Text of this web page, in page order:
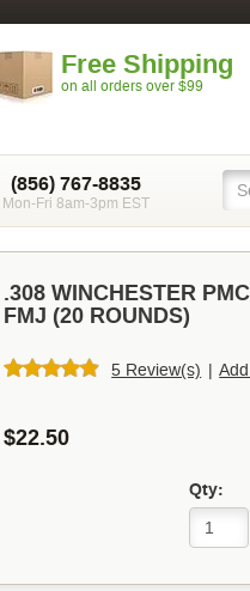
Free Shipping
on all orders over $99
(856) 767-8835
Mon-Fri 8am-3pm EST
.308 WINCHESTER
FMJ (20 ROUNDS)
5 Review(s) |
$22.50
Qty: